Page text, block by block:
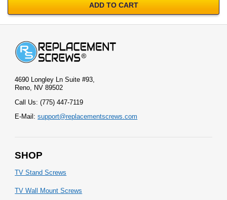
ADD TO CART
4690 Longley Ln Suite #93,
Reno, NV 89502
Call Us: (775) 447-7119
E-Mail:support@replacementscrews.com
SHOP
TV Stand Screws
TV Wall Mount Screws